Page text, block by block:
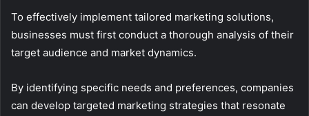
To effectively implement tailored marketing solutions,
businesses must first conduct a thorough analysis of their
target audience and market dynamics.
By identifying specific needs and preferences, companies
can develop targeted marketing strategies that resonate